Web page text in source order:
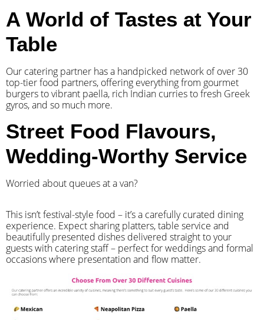
A World of Tastes at Your
Table
Our catering partner has a handpicked network of over 30
top-tier food partners, offering everything from gourmet
burgers to vibrant paella, rich Indian curries to fresh Greek
gyros, and so much more.
Street Food Flavours,
Wedding-Worthy Service
Worried about queues at a van?
​This isn’t festival-style food – it’s a carefully curated dining
experience. Expect sharing platters, table service and
beautifully presented dishes delivered straight to your
guests with catering staff – perfect for weddings and formal
occasions where presentation and flow matter.